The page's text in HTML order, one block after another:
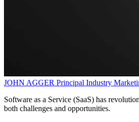
JOHN AGGER Principal Industry
Software as a Service (SaaS) has
both challenges and opportunities.